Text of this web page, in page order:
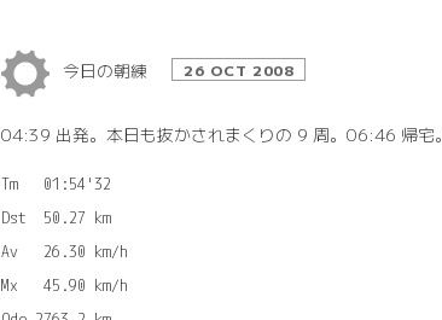
今日の朝練 26 OCT 2008
04:39 出発。本日も抜かされまくりの 9 周。06:46 帰宅。
Tm   01:54'32
Dst  50.27 km
Av   26.30 km/h
Mx   45.90 km/h